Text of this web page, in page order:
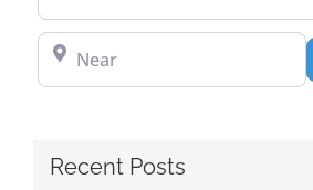
Near
Recent Posts